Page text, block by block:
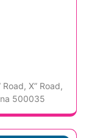
X” Road,
500035